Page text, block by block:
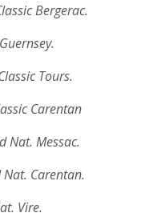
Bergerac.
Tours.
Carentan
Nat. Messac.
Nat. Carentan.
Vire.